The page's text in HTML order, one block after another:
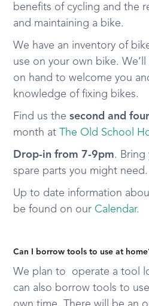
benefits of cycling and the
and maintaining a bike.
We have an inventory of
use on your own bike.
on hand to welcome you
knowledge of fixing bikes.
Find us thesecond and
month at
The Old School
Drop-in from 7-9pm. Bring
spare parts you might need.
Up to date information
be found on our Calendar.
Can I borrow tools to use at
We plan to operate a tool
can also borrow tools to